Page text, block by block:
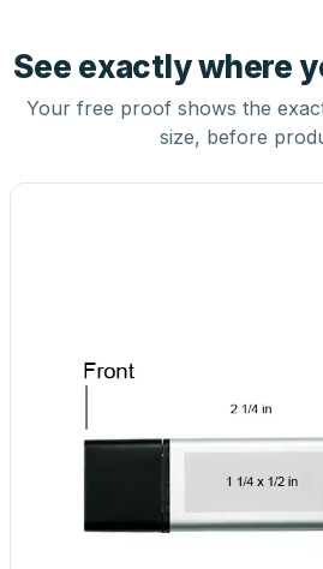
See exactly where
Your free proof shows the
size, before